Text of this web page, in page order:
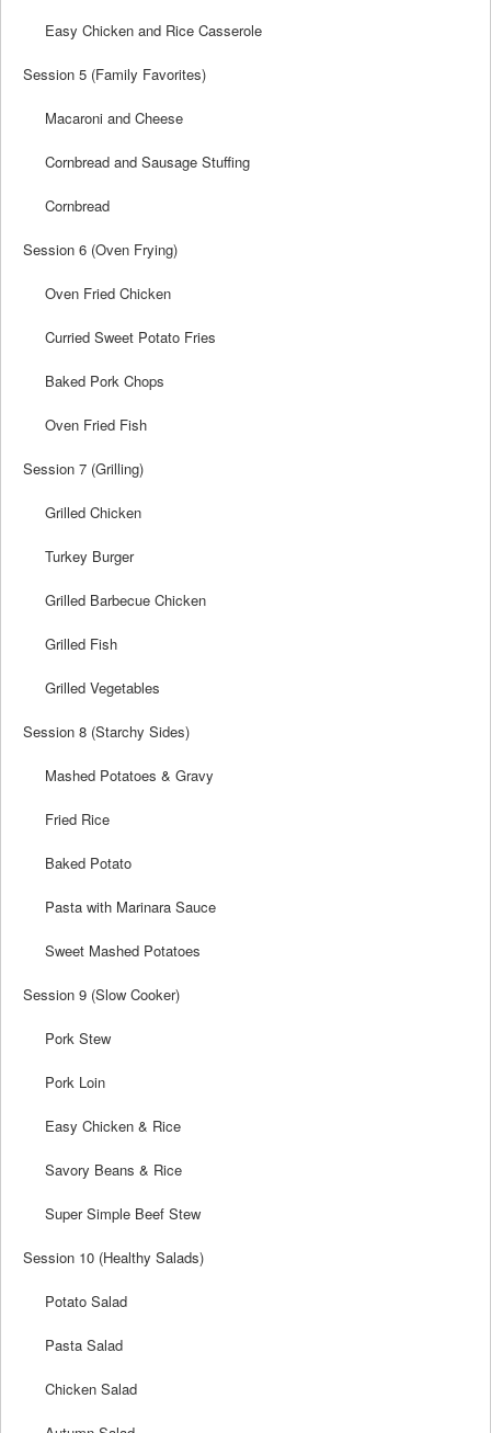
Easy Chicken and Rice Casserole
Session 5 (Family Favorites)
Macaroni and Cheese
Cornbread and Sausage Stuffing
Cornbread
Session 6 (Oven Frying)
Oven Fried Chicken
Curried Sweet Potato Fries
Baked Pork Chops
Oven Fried Fish
Session 7 (Grilling)
Grilled Chicken
Turkey Burger
Grilled Barbecue Chicken
Grilled Fish
Grilled Vegetables
Session 8 (Starchy Sides)
Mashed Potatoes & Gravy
Fried Rice
Baked Potato
Pasta with Marinara Sauce
Sweet Mashed Potatoes
Session 9 (Slow Cooker)
Pork Stew
Pork Loin
Easy Chicken & Rice
Savory Beans & Rice
Super Simple Beef Stew
Session 10 (Healthy Salads)
Potato Salad
Pasta Salad
Chicken Salad